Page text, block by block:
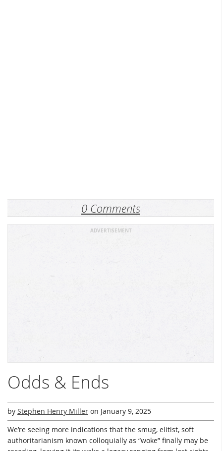
0 Comments
ADVERTISEMENT
Odds & Ends
by Stephen Henry Miller on January 9, 2025
We’re seeing more indications that the smug, elitist, soft
authoritarianism known colloquially as “woke” finally may be